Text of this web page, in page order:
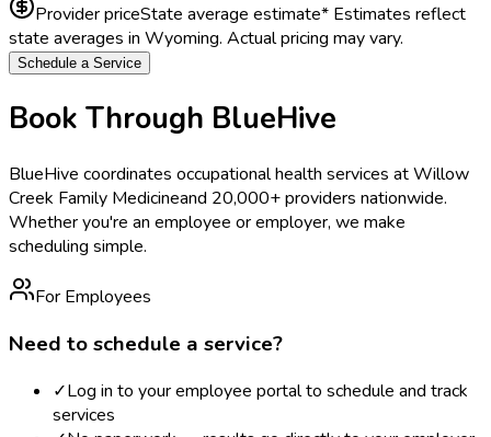
Provider priceState average estimate* Estimates reflect
state averages in Wyoming. Actual pricing may vary.
Schedule a Service
Book Through BlueHive
BlueHive coordinates occupational health services atWillow
Creek Family Medicineand 20,000+ providers nationwide.
Whether you're an employee or employer, we make
scheduling simple.
For Employees
Need to schedule a service?
✓Log in to your employee portal to schedule and track
services